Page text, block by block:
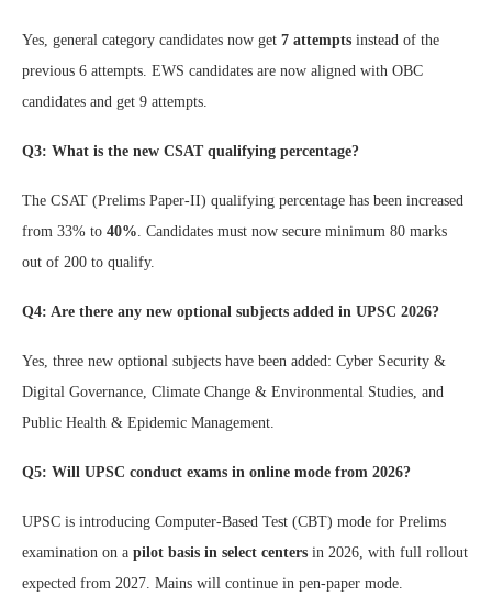
Yes, general category candidates now get 7 attempts instead of the
previous 6 attempts. EWS candidates are now aligned with OBC
candidates and get 9 attempts.
Q3: What is the new CSAT qualifying percentage?
The CSAT (Prelims Paper-II) qualifying percentage has been increased
from 33% to 40% . Candidates must now secure minimum 80 marks
out of 200 to qualify.
Q4: Are there any new optional subjects added in UPSC 2026?
Yes, three new optional subjects have been added: Cyber Security &
Digital Governance, Climate Change & Environmental Studies, and
Public Health & Epidemic Management.
Q5: Will UPSC conduct exams in online mode from 2026?
UPSC is introducing Computer-Based Test (CBT) mode for Prelims
examination on a pilot basis in select centers in 2026, with full rollout
expected from 2027. Mains will continue in pen-paper mode.